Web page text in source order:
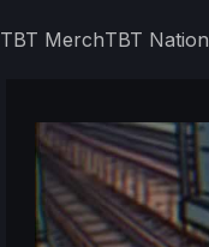
TBT MerchTBT Nation